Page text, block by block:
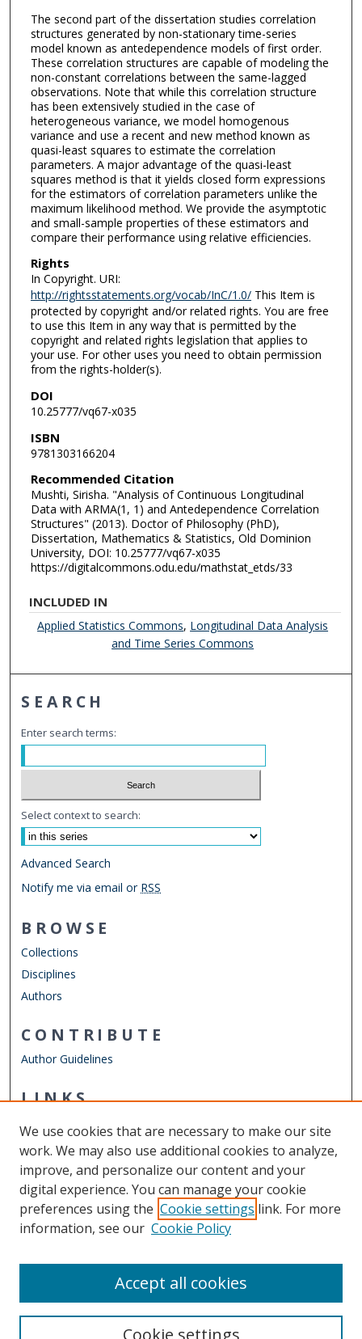
The second part of the dissertation studies correlation
structures generated by non-stationary time-series
model known as antedependence models of first order.
These correlation structures are capable of modeling the
non-constant correlations between the same-lagged
observations. Note that while this correlation structure
has been extensively studied in the case of
heterogeneous variance, we model homogenous
variance and use a recent and new method known as
quasi-least squares to estimate the correlation
parameters. A major advantage of the quasi-least
squares method is that it yields closed form expressions
for the estimators of correlation parameters unlike the
maximum likelihood method. We provide the asymptotic
and small-sample properties of these estimators and
compare their performance using relative efficiencies.
Rights
In Copyright. URI:
http://rightsstatements.org/vocab/InC/1.0/This Item is
protected by copyright and/or related rights. You are free
to use this Item in any way that is permitted by the
copyright and related rights legislation that applies to
your use. For other uses you need to obtain permission
from the rights-holder(s).
DOI
10.25777/vq67-x035
ISBN
9781303166204
Recommended Citation
Mushti, Sirisha. "Analysis of Continuous Longitudinal
Data with ARMA(1, 1) and Antedependence Correlation
Structures" (2013). Doctor of Philosophy (PhD),
Dissertation, Mathematics & Statistics, Old Dominion
University, DOI: 10.25777/vq67-x035
https://digitalcommons.odu.edu/mathstat_etds/33
INCLUDED IN
Applied Statistics Commons, Longitudinal Data Analysis
and Time Series Commons
SEARCH
Enter search terms:
Select context to search:
Advanced Search
Notify me via email or RSS
BROWSE
Collections
Disciplines
Authors
CONTRIBUTE
Author Guidelines
LINKS
Other Digital Collections
ODU Libraries
Old Dominion University
CONTACT US
We use cookies that are necessary to make our site
work. We may also use additional cookies to analyze,
improve, and personalize our content and your
digital experience. You can manage your cookie
preferences using the Cookie settings link. For more
information, see our Cookie Policy
Cookie settings
Accept all cookies